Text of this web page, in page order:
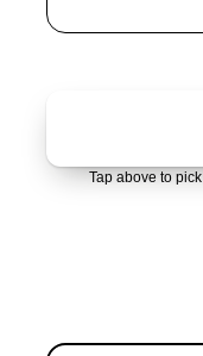
Tap above to